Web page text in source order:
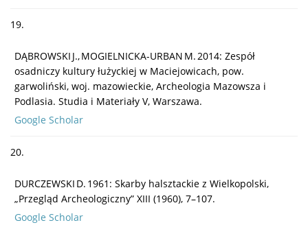
19.
DĄBROWSKI J., MOGIELNICKA-URBAN M. 2014: Zespół
osadniczy kultury łużyckiej w Maciejowicach, pow.
garwoliński, woj. mazowieckie, Archeologia Mazowsza i
Podlasia. Studia i Materiały V, Warszawa.
Google Scholar
20.
DURCZEWSKI D. 1961: Skarby halsztackie z Wielkopolski,
„Przegląd Archeologiczny” XIII (1960), 7–107.
Google Scholar